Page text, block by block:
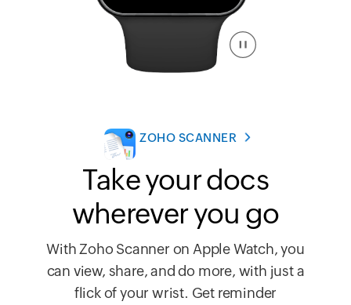
ZOHO SCANNER
Take your docs
wherever you go
With Zoho Scanner on Apple Watch, you
can view, share, and do more, with just a
flick of your wrist. Get reminder